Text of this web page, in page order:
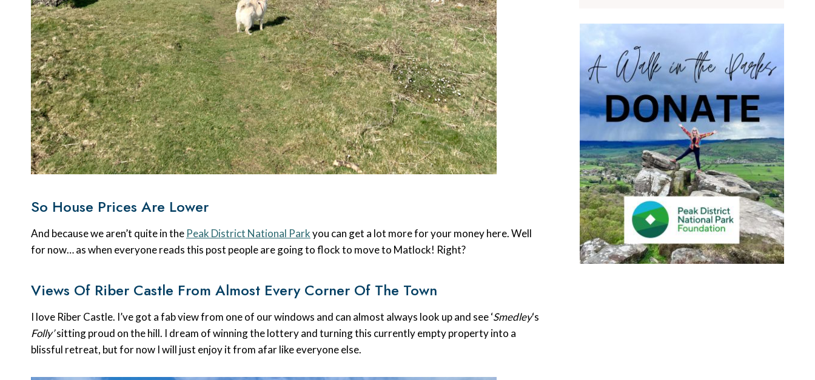
So House Prices Are Lower
And because we aren’t quite in the Peak District National Parkyou can get a lot more for your money here. Well
for now… as when everyone reads this post people are going to flock to move to Matlock! Right?
Views Of Riber Castle From Almost Every Corner Of The Town
I love Riber Castle. I’ve got a fab view from one of our windows and can almost always look up and see ‘Smedley‘s
Folly’sitting proud on the hill. I dream of winning the lottery and turning this currently empty property into a
blissful retreat, but for now I will just enjoy it from afar like everyone else.